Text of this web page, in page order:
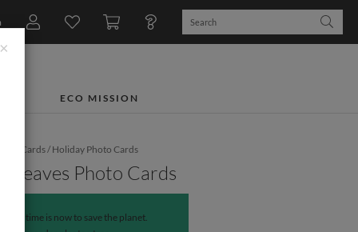
ECO MISSION
Cards/Holiday Photo Cards
Leaves Photo Cards
The time is now to save the planet.
×